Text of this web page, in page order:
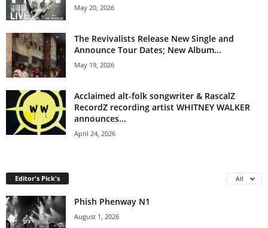
May 20, 2026
The Revivalists Release New Single and
Announce Tour Dates; New Album...
May 19, 2026
Acclaimed alt-folk songwriter & RascalZ
RecordZ recording artist WHITNEY WALKER
announces...
April 24, 2026
Editor's Pick's All
Phish Phenway N1
August 1, 2026